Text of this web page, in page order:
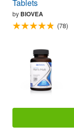
Tablets
by BIOVEA
(78)